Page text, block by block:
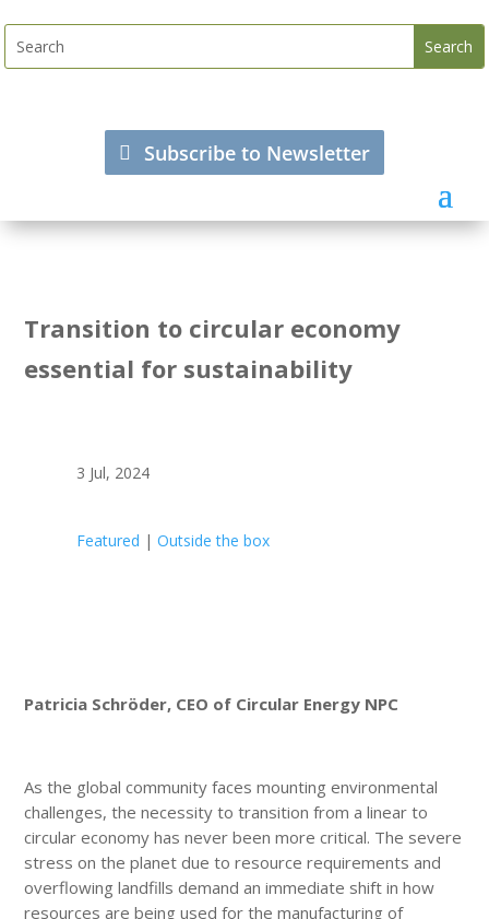
Subscribe to Newsletter
Transition to circular economy
essential for sustainability
3 Jul, 2024
Featured | Outside the box
Patricia Schröder, CEO of Circular Energy NPC
As the global community faces mounting environmental
challenges, the necessity to transition from a linear to
circular economy has never been more critical. The severe
stress on the planet due to resource requirements and
overflowing landfills demand an immediate shift in how
resources are being used for the manufacturing of